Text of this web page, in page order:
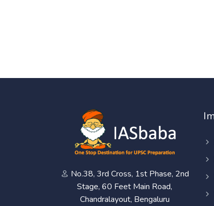
No.38, 3rd Cross, 1st Phase, 2nd
Stage, 60 Feet Main Road,
Chandralayout, Bengaluru